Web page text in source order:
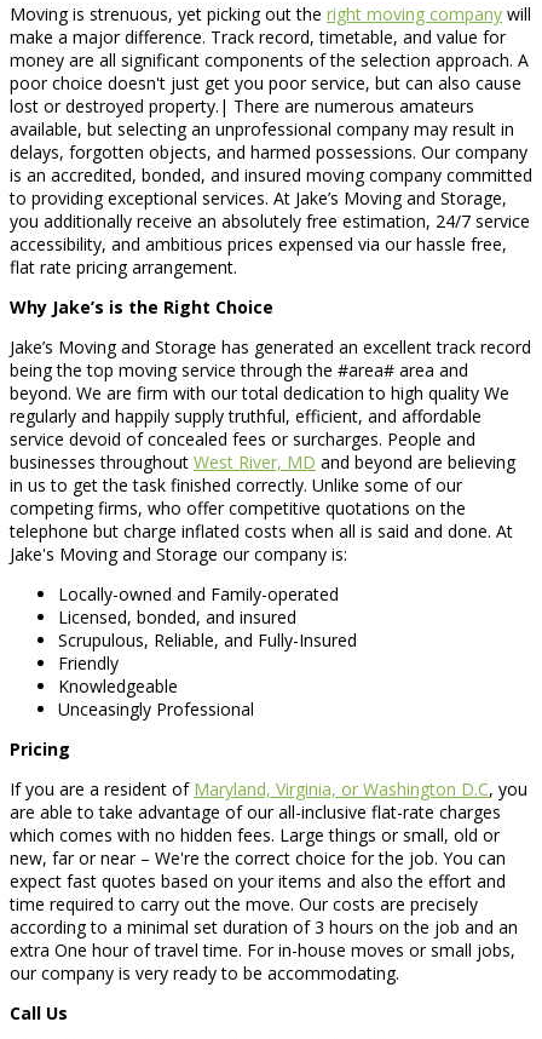
Moving is strenuous, yet picking out the right moving company will
make a major difference. Track record, timetable, and value for
money are all significant components of the selection approach. A
poor choice doesn't just get you poor service, but can also cause
lost or destroyed property.| There are numerous amateurs
available, but selecting an unprofessional company may result in
delays, forgotten objects, and harmed possessions. Our company
is an accredited, bonded, and insured moving company committed
to providing exceptional services. At Jake’s Moving and Storage,
you additionally receive an absolutely free estimation, 24/7 service
accessibility, and ambitious prices expensed via our hassle free,
flat rate pricing arrangement.
Why Jake’s is the Right Choice
Jake’s Moving and Storage has generated an excellent track record
being the top moving service through the #area# area and
beyond. We are firm with our total dedication to high quality We
regularly and happily supply truthful, efficient, and affordable
service devoid of concealed fees or surcharges. People and
businesses throughout West River, MD and beyond are believing
in us to get the task finished correctly. Unlike some of our
competing firms, who offer competitive quotations on the
telephone but charge inflated costs when all is said and done. At
Jake's Moving and Storage our company is:
Locally-owned and Family-operated
Licensed, bonded, and insured
Scrupulous, Reliable, and Fully-Insured
Friendly
Knowledgeable
Unceasingly Professional
Pricing
If you are a resident of Maryland, Virginia, or Washington D.C, you
are able to take advantage of our all-inclusive flat-rate charges
which comes with no hidden fees. Large things or small, old or
new, far or near – We're the correct choice for the job. You can
expect fast quotes based on your items and also the effort and
time required to carry out the move. Our costs are precisely
according to a minimal set duration of 3 hours on the job and an
extra One hour of travel time. For in-house moves or small jobs,
our company is very ready to be accommodating.
Call Us